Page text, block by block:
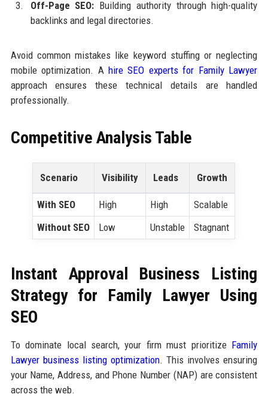
Off-Page SEO: Building authority through high-quality
backlinks and legal directories.
Avoid common mistakes like keyword stuffing or neglecting
mobile optimization. A hire SEO experts for Family Lawyer
approach ensures these technical details are handled
professionally.
Competitive Analysis Table
Scenario Visibility Leads Growth
With SEO High High
Scalable
Without SEO
Low Unstable Stagnant
Instant Approval Business Listing
Strategy for Family Lawyer Using
SEO
To dominate local search, your firm must prioritize Family
Lawyer business listing optimization. This involves ensuring
your Name, Address, and Phone Number (NAP) are consistent
across the web.